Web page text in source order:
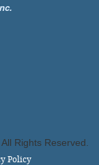
Rights Reserved.
Policy